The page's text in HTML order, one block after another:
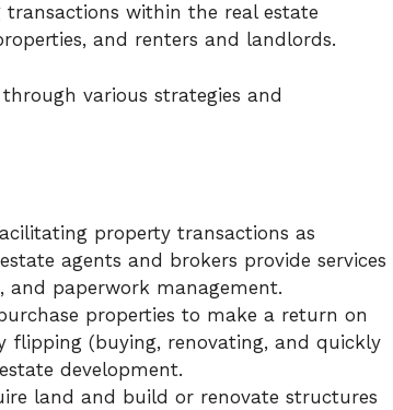
transactions within the real estate
and renters and landlords.
various strategies and
property transactions as
agents and brokers provide services
and paperwork management.
properties to make a return on
flipping (buying, renovating, and quickly
development.
land and build or renovate structures